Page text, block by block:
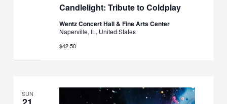
Candlelight: Tribute to Coldplay
Wentz Concert Hall & Fine Arts Center
Naperville, IL, United States
$42.50
SUN